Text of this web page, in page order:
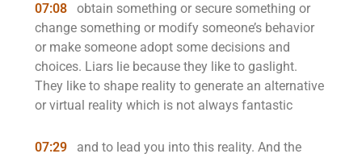
07:08
obtain something or secure something or
change something or modify someone’s behavior
or make someone adopt some decisions and
choices. Liars lie because they like to gaslight.
They like to shape reality to generate an alternative
or virtual reality which is not always fantastic
07:29
and to lead you into this reality. And the